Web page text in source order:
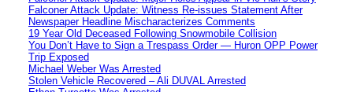
Falconer Attack Update: Witness Re-issues Statement After
Newspaper Headline Mischaracterizes Comments
19 Year Old Deceased Following Snowmobile Collision
You Don’t Have to Sign a Trespass Order — Huron OPP Power
Trip Exposed
Michael Weber Was Arrested
Stolen Vehicle Recovered – Ali DUVAL Arrested